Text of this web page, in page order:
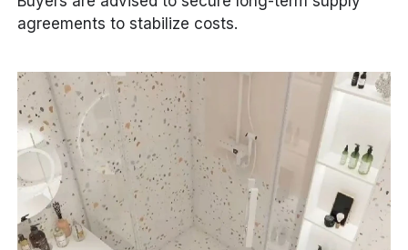
agreements to stabilize costs.